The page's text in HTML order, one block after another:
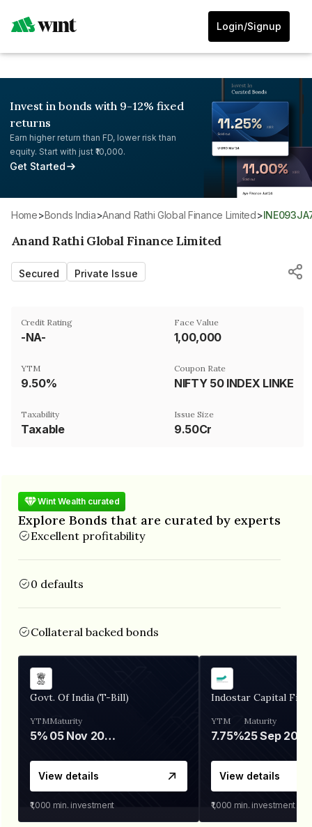
Login/Signup
Invest in bonds with 9-12% fixed
returns
Earn higher return than FD, lower risk than
equity. Start with just ₹10,000.
Get Started
Home> Bonds India> Anand Rathi Global Finance Limited>
Anand Rathi Global Finance Limited
Secured Private Issue
Credit Rating
-NA-
Face Value
₹1,00,000
YTM
9.50%
Coupon Rate
Taxability
Taxable
Issue Size
9.50Cr
Wint Wealth curated
Explore Bonds that are curated by experts
Excellent profitability
0 defaults
Collateral backed bonds
Govt. Of India (T-Bill)
YTM
5%
Maturity
05 Nov 2026
View details
₹1,000 min. investment
Indostar Capital
YTM
7.75%
Maturity
25 Sep 2027
View details
₹1,000 min. investment